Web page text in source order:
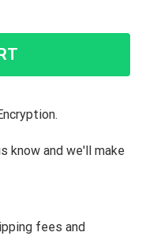
know and we'll make
fees and